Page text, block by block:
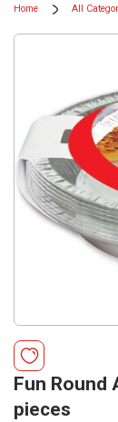
Home All
Fun Round
pieces